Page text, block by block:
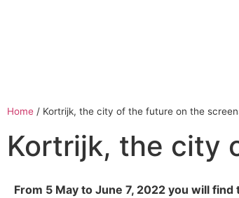
Home / Kortrijk, the city of the future on the
Kortrijk, the city
From 5 May to June 7, 2022 you will find